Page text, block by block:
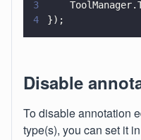
3
4
});
Disable
To disable annotation
type(s), you can set it